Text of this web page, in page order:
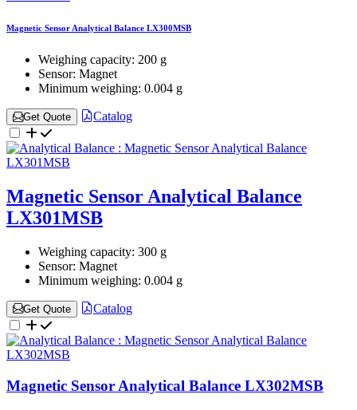
Magnetic Sensor Analytical Balance LX300MSB
Weighing capacity: 200 g
Sensor: Magnet
Minimum weighing: 0.004 g
Get Quote Catalog
Magnetic Sensor Analytical Balance
LX301MSB
Weighing capacity: 300 g
Sensor: Magnet
Minimum weighing: 0.004 g
Get Quote Catalog
Magnetic Sensor Analytical Balance LX302MSB